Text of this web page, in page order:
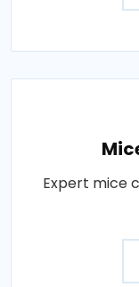
Expert mice